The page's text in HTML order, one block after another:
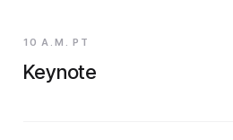
10 A.M. PT
Keynote